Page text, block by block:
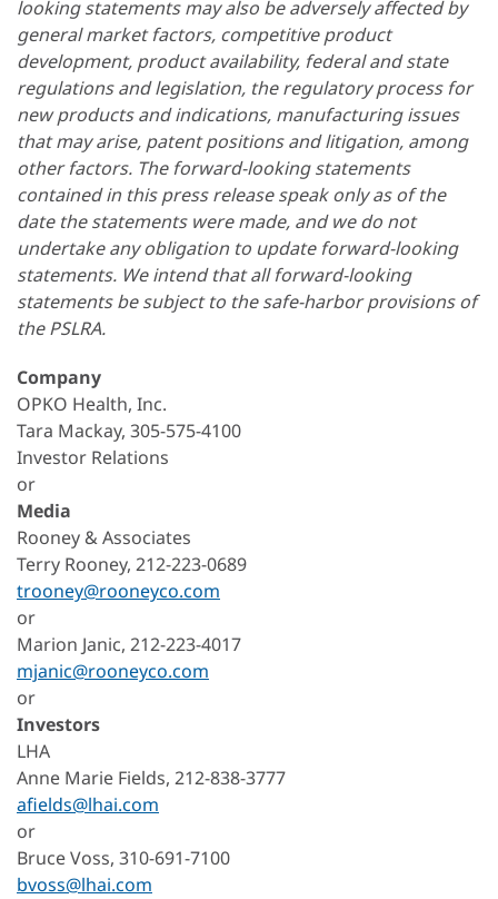
looking statements may also be adversely affected by
general market factors, competitive product
development, product availability, federal and state
regulations and legislation, the regulatory process for
new products and indications, manufacturing issues
that may arise, patent positions and litigation, among
other factors. The forward-looking statements
contained in this press release speak only as of the
date the statements were made, and we do not
undertake any obligation to update forward-looking
statements. We intend that all forward-looking
statements be subject to the safe-harbor provisions of
the PSLRA.
Company
OPKO Health, Inc.
Tara Mackay, 305-575-4100
Investor Relations
or
Media
Rooney & Associates
Terry Rooney, 212-223-0689
trooney@rooneyco.com
or
Marion Janic, 212-223-4017
mjanic@rooneyco.com
or
Investors
LHA
Anne Marie Fields, 212-838-3777
afields@lhai.com
or
Bruce Voss, 310-691-7100
bvoss@lhai.com